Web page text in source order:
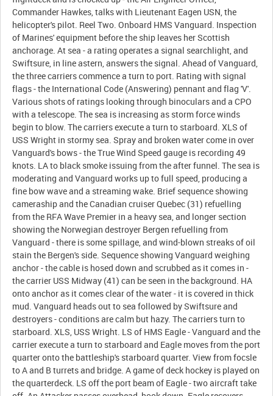
Commander Hawkes, talks with Lieutenant Eagen USN, the
helicopter's pilot. Reel Two. Onboard HMS Vanguard. Inspection
of Marines' equipment before the ship leaves her Scottish
anchorage. At sea - a rating operates a signal searchlight, and
Swiftsure, in line astern, answers the signal. Ahead of Vanguard,
the three carriers commence a turn to port. Rating with signal
flags - the International Code (Answering) pennant and flag 'V'.
Various shots of ratings looking through binoculars and a CPO
with a telescope. The sea is increasing as storm force winds
begin to blow. The carriers execute a turn to starboard. XLS of
USS Wright in stormy sea. Spray and broken water come in over
Vanguard's bows - the True Wind Speed gauge is recording 49
knots. LA to black smoke issuing from the after funnel. The sea is
moderating and Vanguard works up to full speed, producing a
fine bow wave and a streaming wake. Brief sequence showing
cameraship and the Canadian cruiser Quebec (31) refuelling
from the RFA Wave Premier in a heavy sea, and longer section
showing the Norwegian destroyer Bergen refuelling from
Vanguard - there is some spillage, and wind-blown streaks of oil
stain the Bergen's side. Sequence showing Vanguard weighing
anchor - the cable is hosed down and scrubbed as it comes in -
the carrier USS Midway (41) can be seen in the background. HA
onto anchor as it comes clear of the water - it is covered in thick
mud. Vanguard heads out to sea followed by Swiftsure and
destroyers - conditions are calm but hazy. The carriers turn to
starboard. XLS, USS Wright. LS of HMS Eagle - Vanguard and the
carrier execute a turn to starboard and Eagle moves from the port
quarter onto the battleship's starboard quarter. View from focsle
to A and B turrets and bridge. A game of deck hockey is played on
the quarterdeck. LS off the port beam of Eagle - two aircraft take